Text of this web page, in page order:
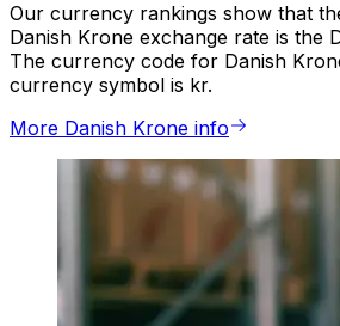
Our currency rankings show that
Danish Krone exchange rate is the
The currency code for Danish
currency symbol is kr.
More Danish Krone info